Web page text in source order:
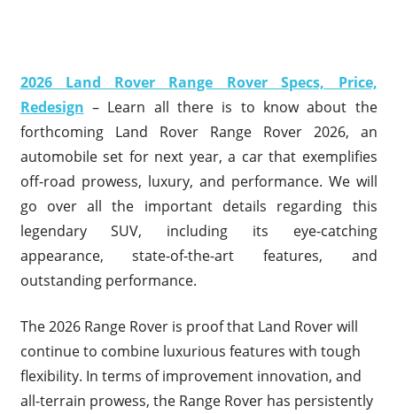
2026 Land Rover Range Rover Specs, Price,
Redesign – Learn all there is to know about the
forthcoming Land Rover Range Rover 2026, an
automobile set for next year, a car that exemplifies
off-road prowess, luxury, and performance. We will
go over all the important details regarding this
legendary SUV, including its eye-catching
appearance, state-of-the-art features, and
outstanding performance.
The 2026 Range Rover is proof that Land Rover will
continue to combine luxurious features with tough
flexibility. In terms of improvement innovation, and
all-terrain prowess, the Range Rover has persistently